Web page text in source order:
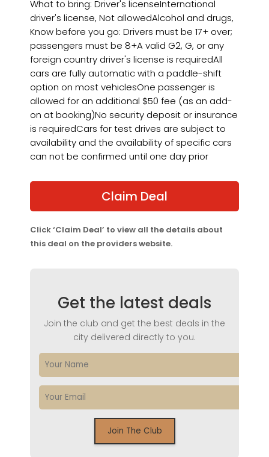
What to bring: Driver's licenseInternational
driver's license, Not allowedAlcohol and drugs,
Know before you go: Drivers must be 17+ over;
passengers must be 8+A valid G2, G, or any
foreign country driver's license is requiredAll
cars are fully automatic with a paddle-shift
option on most vehiclesOne passenger is
allowed for an additional $50 fee (as an add-
on at booking)No security deposit or insurance
is requiredCars for test drives are subject to
availability and the availability of specific cars
can not be confirmed until one day prior
Claim Deal
Click ‘Claim Deal’ to view all the details about
this deal on the providers website.
Get the latest deals
Join the club and get the best deals in the
city delivered directly to you.